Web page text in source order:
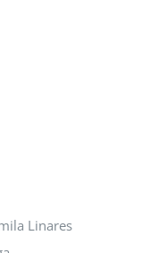
Linares